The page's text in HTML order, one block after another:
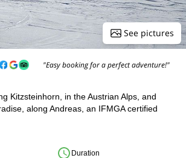
See pictures
"Easy booking for a perfect adventure!"
Kitzsteinhorn, in the Austrian Alps, and
along Andreas, an IFMGA certified
Duration